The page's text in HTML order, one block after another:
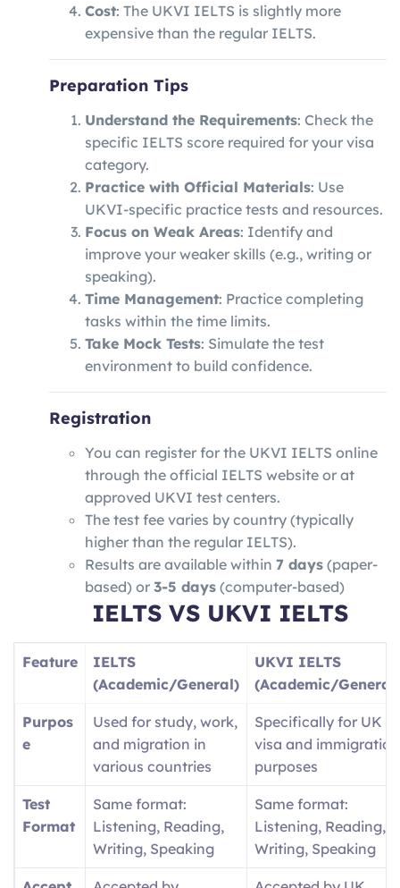
Cost: The UKVI IELTS is slightly more
expensive than the regular IELTS.
Preparation Tips
Understand the Requirements: Check the
specific IELTS score required for your visa
category.
Practice with Official Materials: Use
UKVI-specific practice tests and resources.
Focus on Weak Areas: Identify and
improve your weaker skills (e.g., writing or
speaking).
Time Management: Practice completing
tasks within the time limits.
Take Mock Tests: Simulate the test
environment to build confidence.
Registration
You can register for the UKVI IELTS online
through the official IELTS website or at
approved UKVI test centers.
The test fee varies by country (typically
higher than the regular IELTS).
Results are available within 7 days (paper-
based) or 3-5 days (computer-based)
IELTS VS UKVI IELTS
Feature
IELTS
(Academic/General)
UKVI IELTS
(Academic/General)
Purpos
e
Used for study, work,
and migration in
various countries
Specifically for UK
visa and immigration
purposes
Test
Format
Same format:
Listening, Reading,
Writing, Speaking
Same format:
Listening, Reading,
Writing, Speaking